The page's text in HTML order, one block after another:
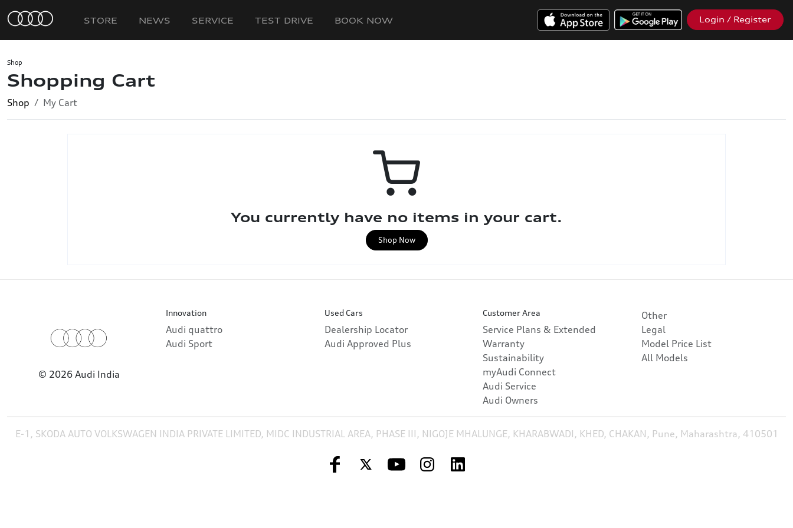
STORE NEWS SERVICE TEST DRIVE BOOK NOW Login / Register
Shop
Shopping Cart
Shop My Cart
You currently have no items in your cart.
Shop Now
© 2026 Audi India
Innovation
Audi quattro
Audi Sport
Used Cars
Dealership Locator
Audi Approved Plus
Customer Area
Service Plans & Extended
Warranty
Sustainability
myAudi Connect
Audi Service
Audi Owners
Other
Legal
Model Price List
All Models
E-1, SKODA AUTO VOLKSWAGEN INDIA PRIVATE LIMITED, MIDC INDUSTRIAL AREA, PHASE III, NIGOJE MHALUNGE, KHARABWADI, KHED, CHAKAN, Pune, Maharashtra, 410501